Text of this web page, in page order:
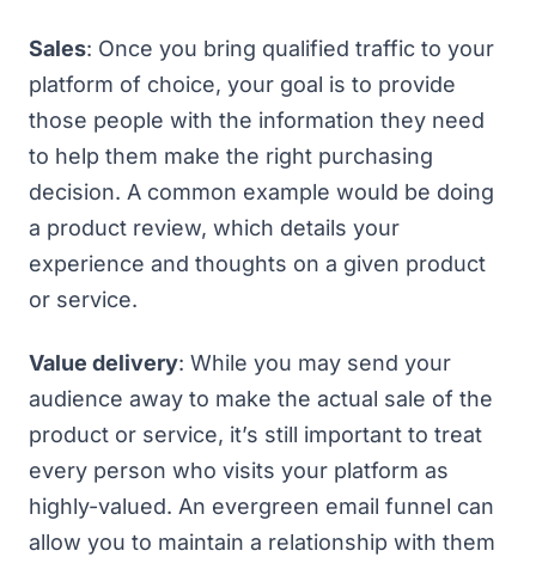
Sales: Once you bring qualified traffic to your
platform of choice, your goal is to provide
those people with the information they need
to help them make the right purchasing
decision. A common example would be doing
a product review, which details your
experience and thoughts on a given product
or service.
Value delivery: While you may send your
audience away to make the actual sale of the
product or service, it’s still important to treat
every person who visits your platform as
highly-valued. An evergreen email funnel can
allow you to maintain a relationship with them